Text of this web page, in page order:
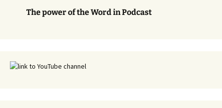
The power of the Word in Podcast